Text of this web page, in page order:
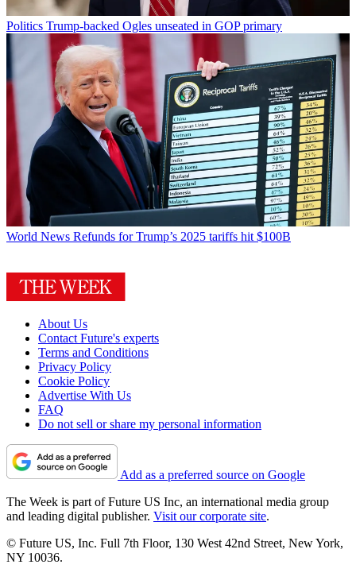
Politics Trump-backed Ogles unseated in GOP primary
World News Refunds for Trump’s 2025 tariffs hit $100B
About Us
Contact Future's experts
Terms and Conditions
Privacy Policy
Cookie Policy
Advertise With Us
FAQ
Do not sell or share my personal information
Add as a preferred source on Google
The Week is part of Future US Inc, an international media group
and leading digital publisher. Visit our corporate site.
© Future US, Inc. Full 7th Floor, 130 West 42nd Street, New York,
NY 10036.